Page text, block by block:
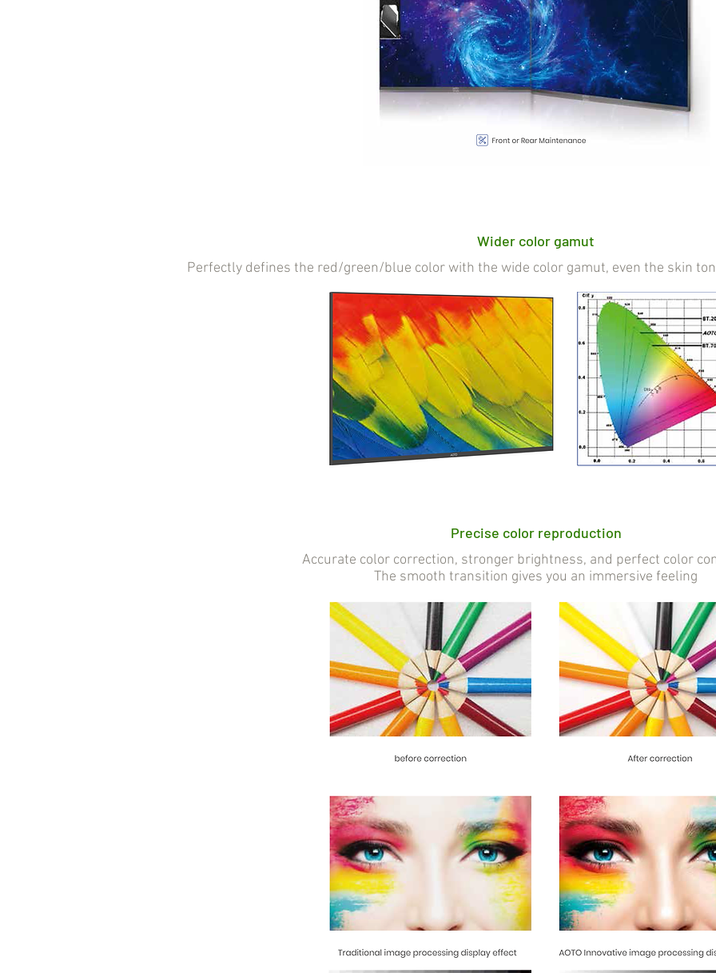
Wider color gamut
Perfectly defines the red/green/blue color with the wide color gamut, even the skin
Precise color reproduction
Accurate color correction, stronger brightness, and perfect color
The smooth transition gives you an immersive feeling